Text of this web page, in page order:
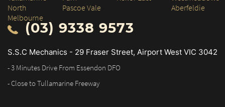
North
Melbourne
Pascoe Vale
Aberfeldie
(03) 9338 9573
S.S.C Mechanics - 29 Fraser Street, Airport West VIC 3042
- 3 Minutes Drive From Essendon DFO
- Close to Tullamarine Freeway